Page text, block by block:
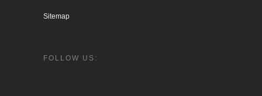
Sitemap
FOLLOW US: